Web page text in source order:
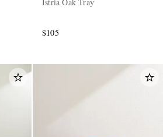
Istria Oak Tray
$105